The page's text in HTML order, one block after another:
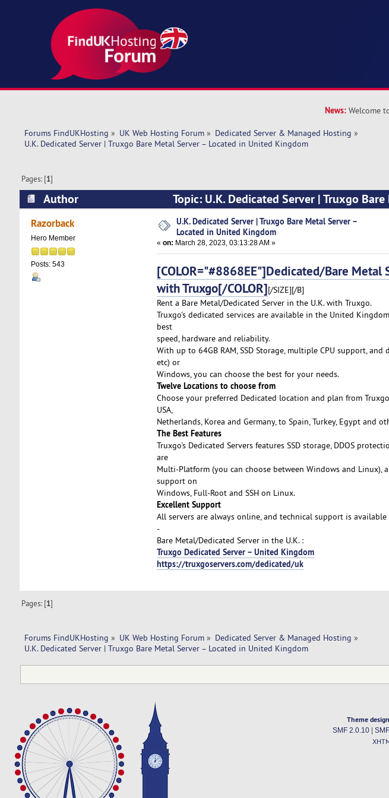
News: Welcome
Forums FindUKHosting » UK Web Hosting Forum» Dedicated Server & Managed Hosting »
U.K. Dedicated Server | Truxgo Bare Metal Server – Located in United Kingdom
Pages: [1]
Author
Topic: U.K. Dedicated Server | Truxgo
Kingdom (Read 8268 times)
Razorback
Hero Member
Posts: 543
U.K. Dedicated Server | Truxgo Bare Metal Server –
Located in United Kingdom
« on: March 28, 2023, 03:13:28 AM »
[COLOR="#8868EE"]Dedicated/Bare Metal
with Truxgo[/COLOR][/SIZE][/B]
Rent a Bare Metal/Dedicated Server in the U.K. with Truxgo.
Truxgo's dedicated services are available in the United
best
speed, hardware and reliability.
With up to 64GB RAM, SSD Storage, multiple CPU support,
etc) or
Windows, you can choose the best for your needs.
Twelve Locations to choose from
Choose your preferred Dedicated location and plan from
USA,
Netherlands, Korea and Germany, to Spain, Turkey, Egypt and
The Best Features
Truxgo's Dedicated Servers features SSD storage, DDOS
are
Multi-Platform (you can choose between Windows and Linux),
support on
Windows, Full-Root and SSH on Linux.
Excellent Support
All servers are always online, and technical support is
-
Bare Metal/Dedicated Server in the U.K. :
Truxgo Dedicated Server – United Kingdom
https://truxgoservers.com/dedicated/uk
Pages: [1]
Forums FindUKHosting » UK Web Hosting Forum» Dedicated Server & Managed Hosting »
U.K. Dedicated Server | Truxgo Bare Metal Server – Located in United Kingdom
Theme
SMF 2.0.10|